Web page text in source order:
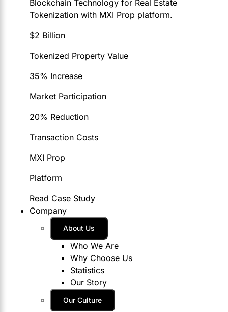
Blockchain Technology for Real Estate
Tokenization with MXI Prop platform.
$2 Billion
Tokenized Property Value
35% Increase
Market Participation
20% Reduction
Transaction Costs
MXI Prop
Platform
Read Case Study
Company
About Us
Who We Are
Why Choose Us
Statistics
Our Story
Our Culture